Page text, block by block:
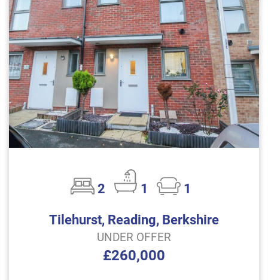
2 1
1
Tilehurst, Reading, Berkshire
UNDER OFFER
£260,000